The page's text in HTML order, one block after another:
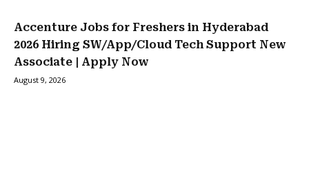
Accenture Jobs for Freshers in Hyderabad
2026 Hiring SW/App/Cloud Tech Support New
Associate | Apply Now
August 9, 2026